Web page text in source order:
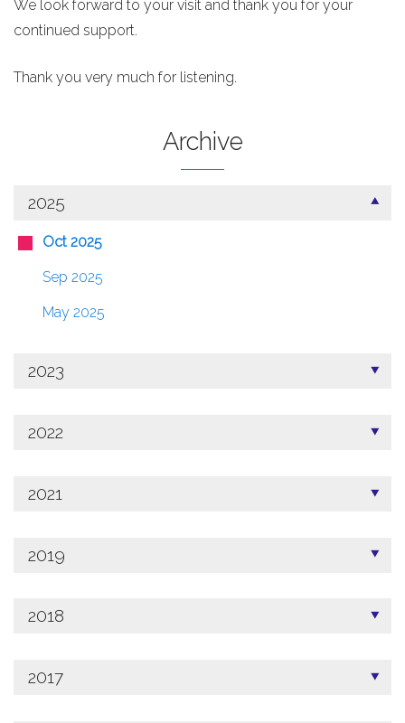
We look forward to your visit and thank you for your
continued support.
Thank you very much for listening.
Archive
2025
Oct 2025
Sep 2025
May 2025
2023
2022
2021
2019
2018
2017